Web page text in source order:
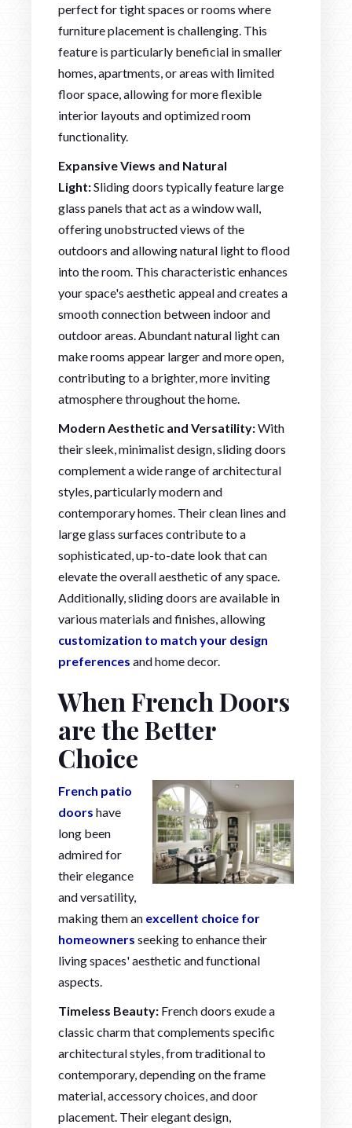
perfect for tight spaces or rooms where
furniture placement is challenging. This
feature is particularly beneficial in smaller
homes, apartments, or areas with limited
floor space, allowing for more flexible
interior layouts and optimized room
functionality.
Expansive Views and Natural
Light:Sliding doors typically feature large
glass panels that act as a window wall,
offering unobstructed views of the
outdoors and allowing natural light to flood
into the room. This characteristic enhances
your space's aesthetic appeal and creates a
smooth connection between indoor and
outdoor areas. Abundant natural light can
make rooms appear larger and more open,
contributing to a brighter, more inviting
atmosphere throughout the home.
Modern Aesthetic and Versatility:With
their sleek, minimalist design, sliding doors
complement a wide range of architectural
styles, particularly modern and
contemporary homes. Their clean lines and
large glass surfaces contribute to a
sophisticated, up-to-date look that can
elevate the overall aesthetic of any space.
Additionally, sliding doors are available in
various materials and finishes, allowing
customization to match your design
preferences and home decor.
When French Doors
are the Better
Choice
French patio
doors have
long been
admired for
their elegance
and versatility,
making them an excellent choice for
homeowners seeking to enhance their
living spaces' aesthetic and functional
aspects.
Timeless Beauty: French doors exude a
classic charm that complements specific
architectural styles, from traditional to
contemporary, depending on the frame
material, accessory choices, and door
placement. Their elegant design,